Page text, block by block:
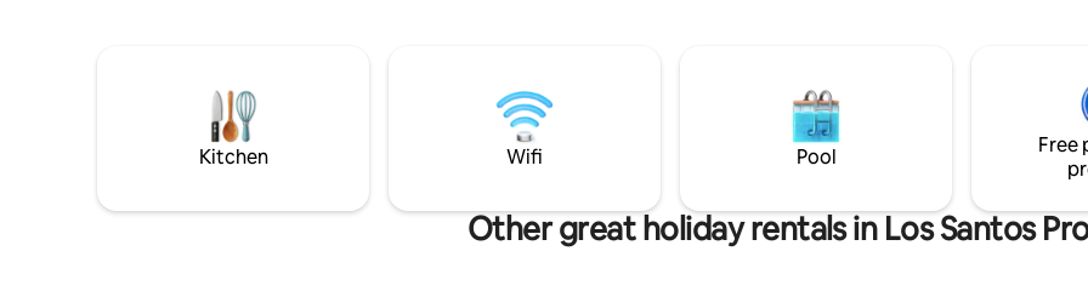
peace, nature, and an authentic
experience just steps from the sea🌊.
Book now. We look forward to seeing
the warm ocean, or try other exciting
activities, such as horse riding, hiking,
yoga, surfing, diving and snorkelling.
Kitchen Wifi Pool
Free
Other great holiday rentals in Los Santos